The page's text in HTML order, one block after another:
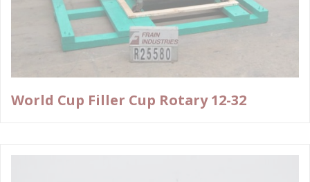
World Cup Filler Cup Rotary 12-32